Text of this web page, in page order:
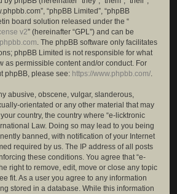
“phpBB Limited”, “phpBB
board solution released under the “
v2” (hereinafter “GPL”) and can be
. The phpBB software only facilitates
phpBB Limited is not responsible for what
as permissible content and/or conduct. For
phpBB, please see: https://www.phpbb.com/.
abusive, obscene, vulgar, slanderous,
orientated or any other material that may
country, the country where “e-licktronic
Law. Doing so may lead to you being
banned, with notification of your Internet
required by us. The IP address of all posts
these conditions. You agree that “e-
right to remove, edit, move or close any topic
fit. As a user you agree to any information
stored in a database. While this information